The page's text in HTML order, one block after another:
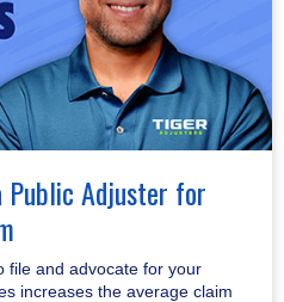
Public Adjuster for
file and advocate for your
increases the average claim